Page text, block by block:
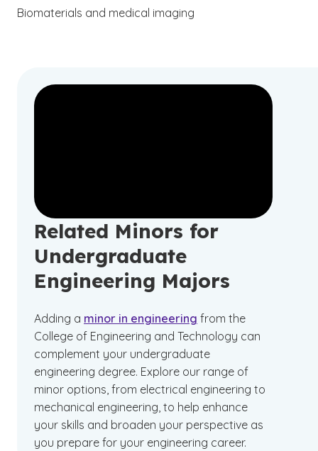
Biomaterials and medical imaging
Related Minors for
Undergraduate
Engineering Majors
Adding a minor in engineering from the
College of Engineering and Technology can
complement your undergraduate
engineering degree. Explore our range of
minor options, from electrical engineering to
mechanical engineering, to help enhance
your skills and broaden your perspective as
you prepare for your engineering career.